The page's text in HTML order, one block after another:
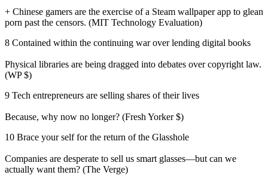
+ Chinese gamers are the exercise of a Steam wallpaper app to glean
porn past the censors. (MIT Technology Evaluation)
8 Contained within the continuing war over lending digital books
Physical libraries are being dragged into debates over copyright law.
(WP $)
9 Tech entrepreneurs are selling shares of their lives
Because, why now no longer? (Fresh Yorker $)
10 Brace your self for the return of the Glasshole
Companies are desperate to sell us smart glasses—but can we
actually want them? (The Verge)